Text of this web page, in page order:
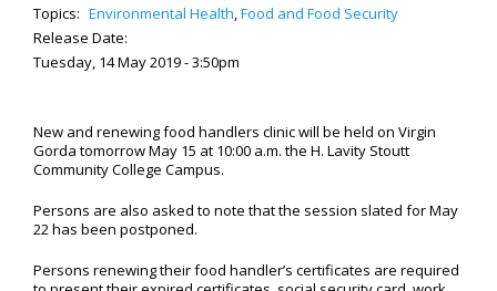
Topics: Environmental Health,Food and Food Security
Release Date:
Tuesday, 14 May 2019 - 3:50pm
New and renewing food handlers clinic will be held on Virgin
Gorda tomorrow May 15 at 10:00 a.m. the H. Lavity Stoutt
Community College Campus.
Persons are also asked to note that the session slated for May
22 has been postponed.
Persons renewing their food handler’s certificates are required